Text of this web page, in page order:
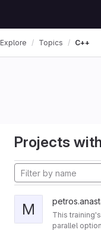
Explore Topics C++
Projects
M
This
parallel